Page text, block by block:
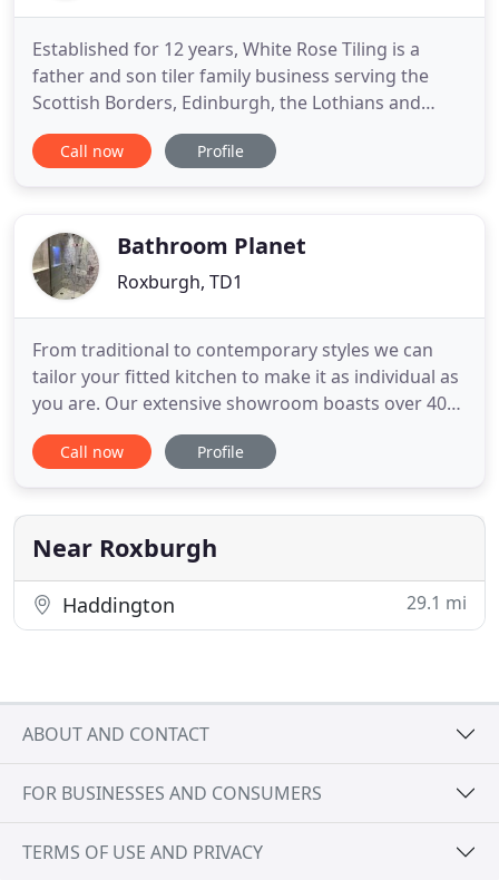
Established for 12 years, White Rose Tiling is a
father and son tiler family business serving the
Scottish Borders, Edinburgh, the Lothians and
Northumberland. We specialise in bathroom and
wetroom design and installation, and floor and
bespoke bathrooms
Call now Profile
Bathroom Planet
Roxburgh, TD1
From traditional to contemporary styles we can
tailor your fitted kitchen to make it as individual as
you are. Our extensive showroom boasts over 40
display bays representing our vast range of
available bathroom products. Our customers are
service, with an attention to detail that is second to
none. Fantastic
Call now Profile
Near Roxburgh
Haddington 29.1 mi
ABOUT AND CONTACT
FOR BUSINESSES AND CONSUMERS
TERMS OF USE AND PRIVACY